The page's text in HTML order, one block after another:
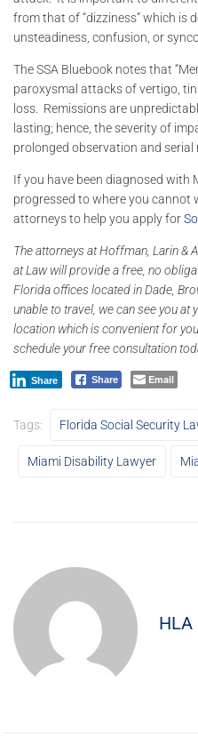
from that of “dizziness” which is
unsteadiness, confusion, or
The SSA Bluebook notes that
paroxysmal attacks of vertigo,
loss. Remissions are
lasting; hence, the severity of
prolonged observation and serial
If you have been diagnosed with
progressed to where you cannot
attorneys to help you apply for
The attorneys at Hoffman, Larin &
at Law will provide a free, no
Florida offices located in Dade,
unable to travel, we can see you at
location which is convenient for
schedule your free consultation
Share
Share Email
Tags: Florida Social Security
Miami Disability Lawyer
HLA